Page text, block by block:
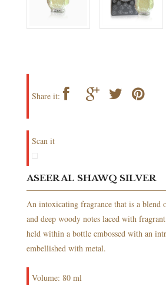
Share it:
Scan it
ASEER AL SHAWQ SILVER
An intoxicating fragrance that is a blend
and deep woody notes laced with
held within a bottle embossed with an
embellished with metal.
Volume: 80 ml